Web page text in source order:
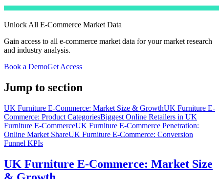
Unlock All E-Commerce Market Data
Gain access to all e-commerce market data for your market research
and industry analysis.
Book a DemoGet Access
Jump to section
UK Furniture E-Commerce: Market Size & GrowthUK Furniture E-
Commerce: Product CategoriesBiggest Online Retailers in UK
Furniture E-CommerceUK Furniture E-Commerce Penetration:
Online Market ShareUK Furniture E-Commerce: Conversion
Funnel KPIs
UK Furniture E-Commerce: Market Size